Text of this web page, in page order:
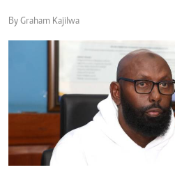
By Graham Kajilwa